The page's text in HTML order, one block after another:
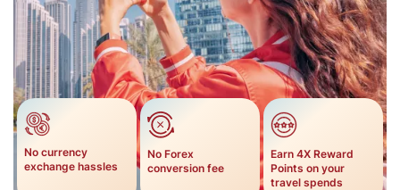
No currency
exchange hassles
No Forex
conversion fee
Earn 4X Reward
Points on your
travel spends​